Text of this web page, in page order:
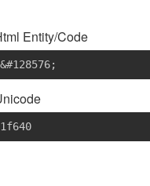
Entity/Code
&#128576;
1f640